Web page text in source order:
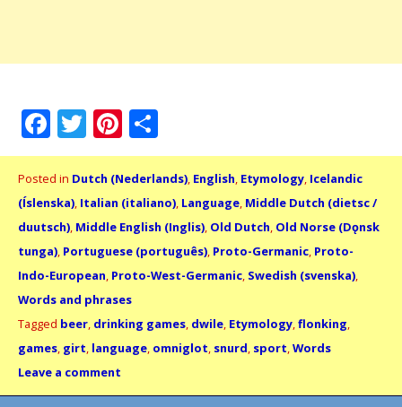
Facebook
Twitter
Pinterest
Posted in Dutch (Nederlands), English, Etymology, Icelandic
(Íslenska), Italian (italiano), Language, Middle Dutch (dietsc /
duutsch), Middle English (Inglis), Old Dutch, Old Norse (Dǫnsk
tunga), Portuguese (português), Proto-Germanic, Proto-
Indo-European, Proto-West-Germanic, Swedish (svenska),
Words and phrases
Tagged beer, drinking games, dwile, Etymology,flonking,
games, girt, language, omniglot, snurd, sport,Words
Leave a comment